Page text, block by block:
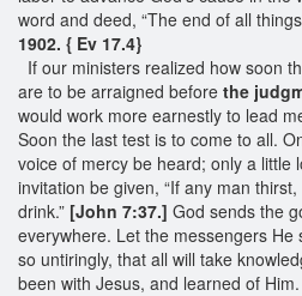
word and deed, “The end of all
1902. { Ev 17.4}
If our ministers realized how soon
are to be arraigned before the
would work more earnestly to lead
Soon the last test is to come to all.
voice of mercy be heard; only a little
invitation be given, “If any man
drink.” [John 7:37.] God sends the
everywhere. Let the messengers He
so untiringly, that all will take
been with Jesus, and learned of Him.